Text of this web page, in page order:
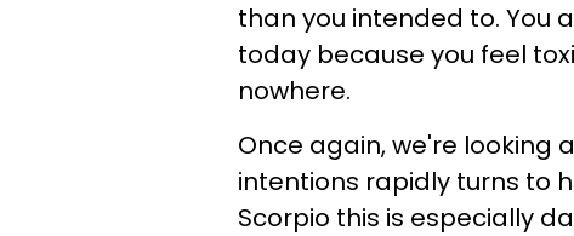
than you intended to. You
today because you feel
nowhere.
Once again, we're looking
intentions rapidly turns to
Scorpio this is especially